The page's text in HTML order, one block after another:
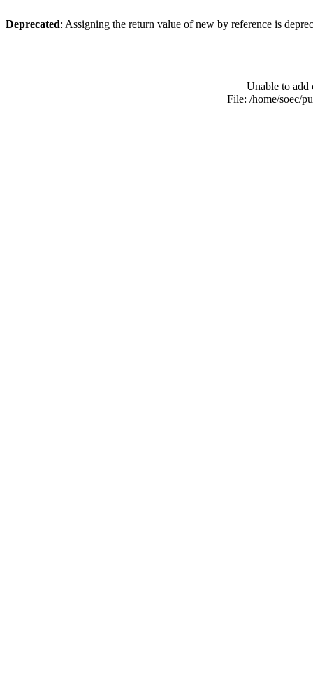
Deprecated: Assigning the return value of new by reference is
Unable to add
File: /home/soec/